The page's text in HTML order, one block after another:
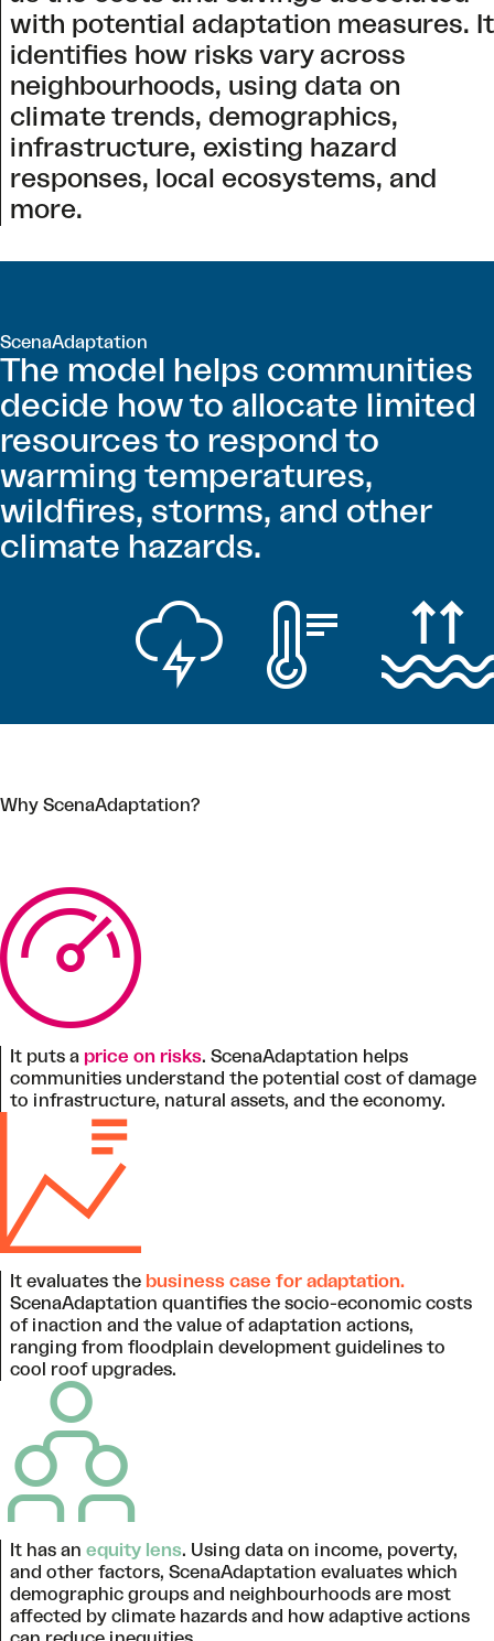
with potential adaptation measures. It
identifies how risks vary across
neighbourhoods, using data on
climate trends, demographics,
infrastructure, existing hazard
responses, local ecosystems, and
more.
ScenaAdaptation
The model helps communities
decide how to allocate limited
resources to respond to
warming temperatures,
wildfires, storms, and other
climate hazards.
Why ScenaAdaptation?
It puts a price on risks. ScenaAdaptation helps
communities understand the potential cost of damage
to infrastructure, natural assets, and the economy.
It evaluates the business case for adaptation.
ScenaAdaptation quantifies the socio-economic costs
of inaction and the value of adaptation actions,
ranging from floodplain development guidelines to
cool roof upgrades.
It has an equity lens. Using data on income, poverty,
and other factors, ScenaAdaptation evaluates which
demographic groups and neighbourhoods are most
affected by climate hazards and how adaptive actions